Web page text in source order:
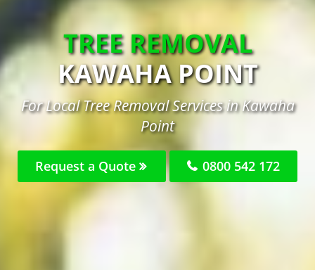
TREE REMOVAL
KAWAHA POINT
For Local Tree Removal Services in Kawaha
Point
Request a Quote 0800 542 172